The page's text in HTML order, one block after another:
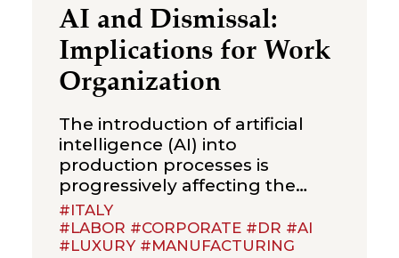
AI and Dismissal:
Implications for Work
Organization
The introduction of artificial
intelligence (AI) into
production processes is
progressively affecting the
organization of work and the
definition of job duties. This
raises a question that is likely to
#ITALY
#LABOR #CORPORATE #DR #AI
#LUXURY #MANUFACTURING